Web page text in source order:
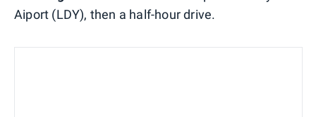
Aiport (LDY), then a half-hour drive.